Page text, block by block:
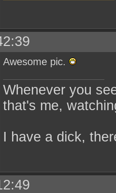
Awesome pic.
Whenever you
that's me,
I have a dick,